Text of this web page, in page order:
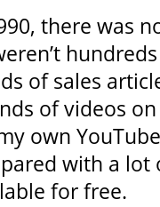
there was
of sales
of videos
own
with a
for free.